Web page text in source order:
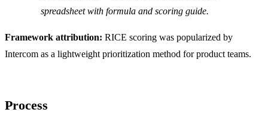
spreadsheet with formula and scoring guide.
Framework attribution: RICE scoring was popularized by
Intercom as a lightweight prioritization method for product teams.
Process